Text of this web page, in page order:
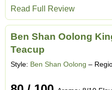
Read Full Review
Ben Shan Oolong
Teacup
Style: Ben Shan Oolong –